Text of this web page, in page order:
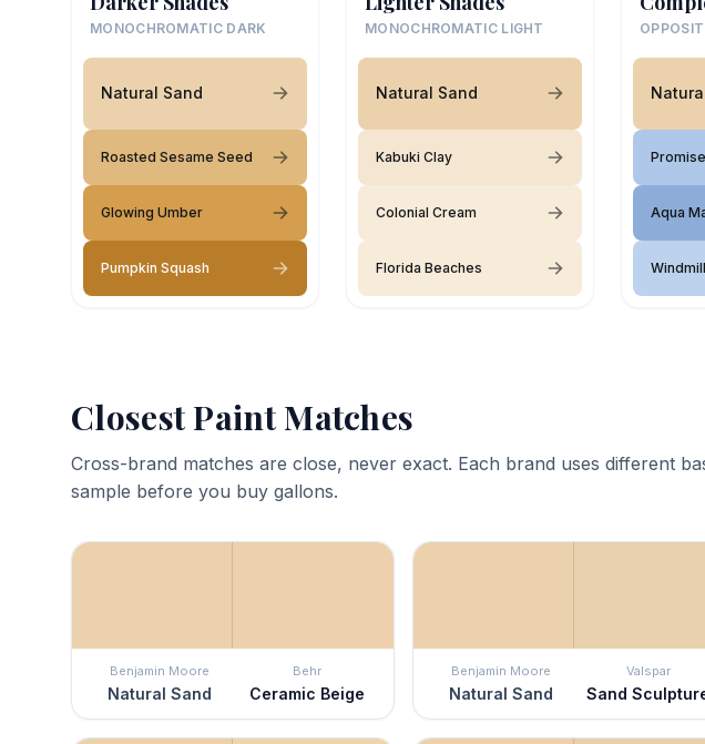
MONOCHROMATIC DARK
Natural Sand
Roasted Sesame Seed
Glowing Umber
Pumpkin Squash
MONOCHROMATIC LIGHT
Natural Sand
Kabuki Clay
Colonial Cream
Florida Beaches
Aqua
Closest Paint Matches
Cross-brand matches are close, never exact. Each brand uses different
sample before you buy gallons.
Benjamin Moore
Natural Sand
Behr
Ceramic Beige
Benjamin Moore
Natural Sand
Valspar
Sand